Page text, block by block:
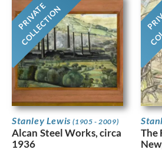
PRIVATE
COLLECTION
Stanley Lewis(1905 - 2009)
Alcan Steel Works, circa
1936
The